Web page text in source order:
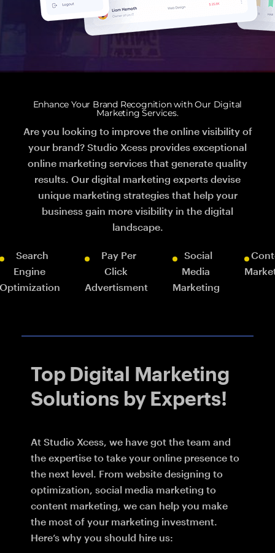
Enhance Your Brand Recognition with Our Digital
Marketing Services.
Are you looking to improve the online visibility of
your brand? Studio Xcess provides exceptional
online marketing services that generate quality
results. Our digital marketing experts devise
unique marketing strategies that help your
business gain more visibility in the digital
landscape.
Search
Engine
Pay Per
Click
Advertisment
Social
Media
Marketing
Top Digital Marketing
Solutions by Experts!
At Studio Xcess, we have got the team and
the expertise to take your online presence to
the next level. From website designing to
optimization, social media marketing to
content marketing, we can help you make
the most of your marketing investment.
Here’s why you should hire us: